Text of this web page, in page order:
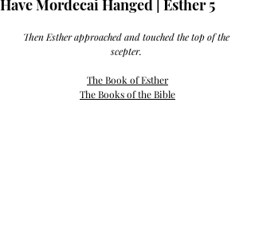
Have Mordecai Hanged | Esther 5
Then Esther approached and touched the top of the
scepter.
The Book of Esther
The Books of the Bible